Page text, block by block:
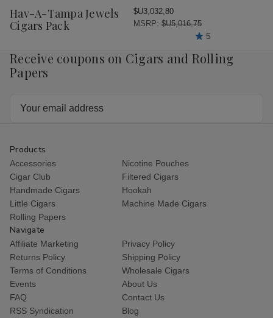
Wish
List
Hav-A-Tampa Jewels
Cigars Pack
$U3,032,80
MSRP: $U5,016,75
5
Receive coupons on Cigars and Rolling
Papers
Products
Accessories
Nicotine Pouches
Cigar Club
Filtered Cigars
Handmade Cigars
Hookah
Little Cigars
Machine Made Cigars
Rolling Papers
Navigate
Affiliate Marketing
Privacy Policy
Returns Policy
Shipping Policy
Terms of Conditions
Wholesale Cigars
Events
About Us
FAQ
Contact Us
RSS Syndication
Blog